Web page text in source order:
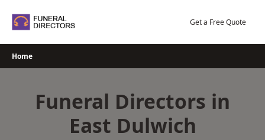
Get a Free Quote
Home
Funeral Directors in
East Dulwich